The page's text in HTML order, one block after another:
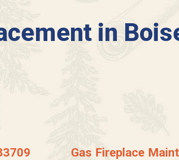
in
Gas Fireplace